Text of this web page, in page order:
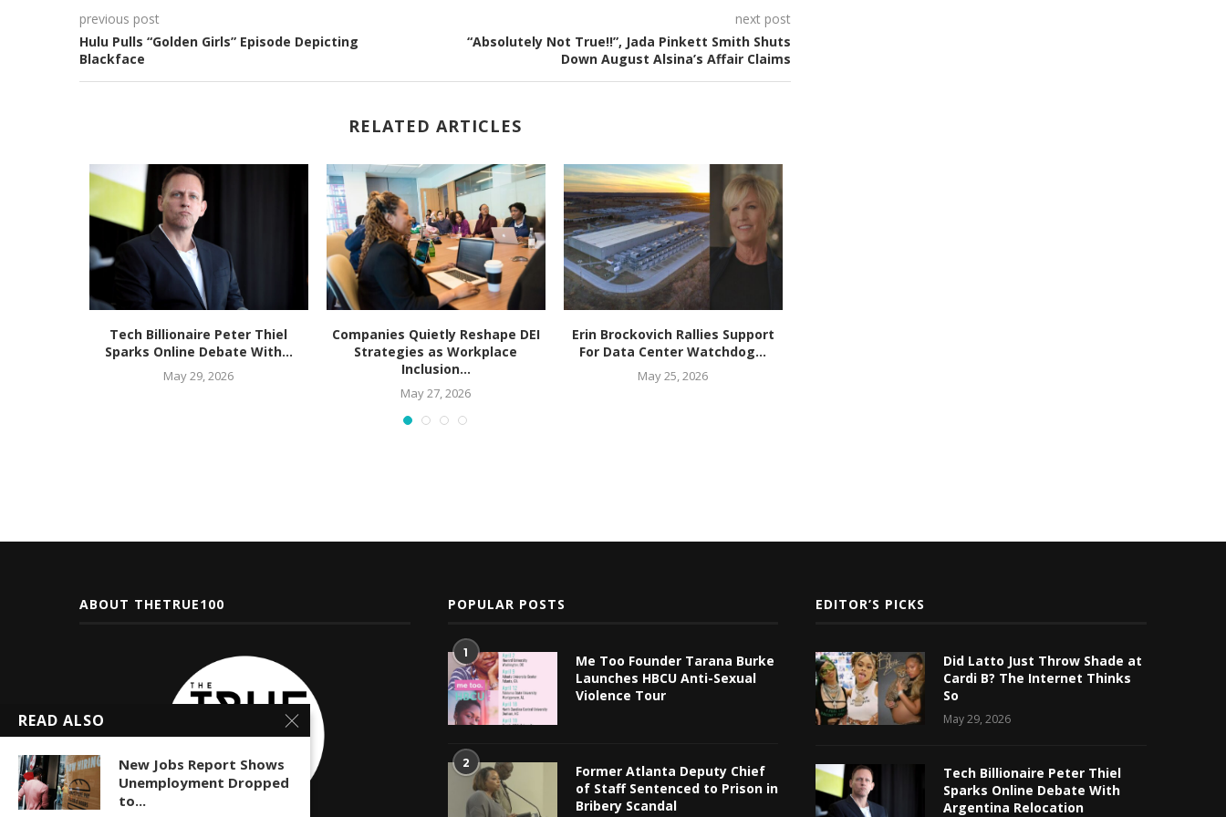
previous post
Hulu Pulls “Golden Girls” Episode Depicting
Blackface
next post
“Absolutely Not True!!”, Jada Pinkett Smith Shuts
Down August Alsina’s Affair Claims
RELATED ARTICLES
Tech Billionaire Peter Thiel
Sparks Online Debate With...
May 29, 2026
Companies Quietly Reshape DEI
Strategies as Workplace
Inclusion...
May 27, 2026
Erin Brockovich Rallies Support
For Data Center Watchdog...
May 25, 2026
ABOUT THETRUE100 POPULAR POSTS
1
Me Too Founder Tarana Burke
Launches HBCU Anti-Sexual
Violence Tour
2
Former Atlanta Deputy Chief
of Staff Sentenced to Prison in
Bribery Scandal
EDITOR’S PICKS
Did Latto Just Throw Shade at
Cardi B? The Internet Thinks
So
May 29, 2026
Tech Billionaire Peter Thiel
Sparks Online Debate With
Argentina Relocation
READ ALSO
New Jobs Report Shows
Unemployment Dropped
to...